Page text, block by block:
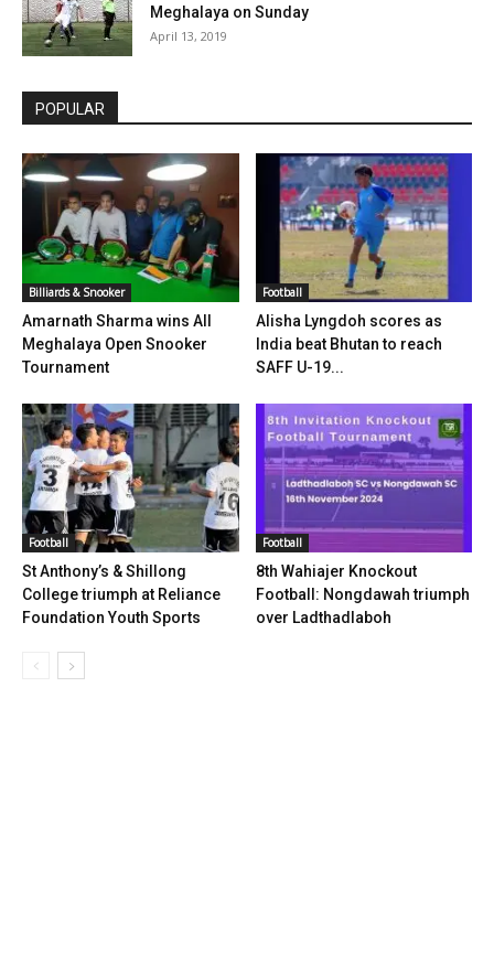
Meghalaya on Sunday
April 13, 2019
POPULAR
Billiards & Snooker
Amarnath Sharma wins All
Meghalaya Open Snooker
Tournament
Football
Alisha Lyngdoh scores as
India beat Bhutan to reach
SAFF U-19...
Football
St Anthony’s & Shillong
College triumph at Reliance
Foundation Youth Sports
Football
8th Wahiajer Knockout
Football: Nongdawah triumph
over Ladthadlaboh